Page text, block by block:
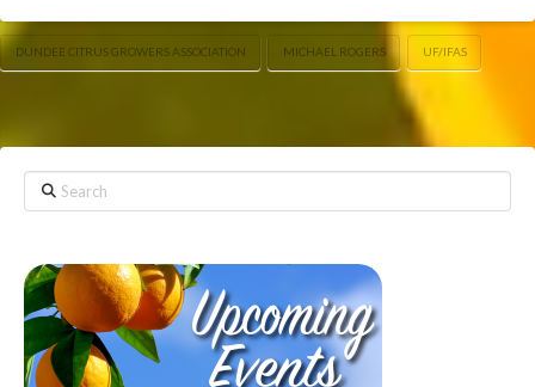
DUNDEE CITRUS GROWERS ASSOCIATION MICHAEL ROGERS UF/IFAS
Search